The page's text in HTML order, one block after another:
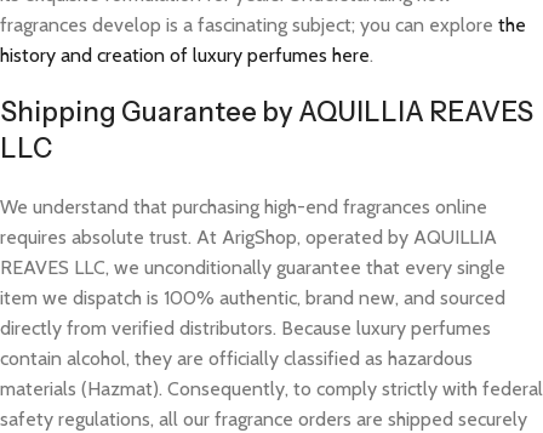
fragrances develop is a fascinating subject; you can explore the
history and creation of luxury perfumes here.
Shipping Guarantee by AQUILLIA REAVES
LLC
We understand that purchasing high-end fragrances online
requires absolute trust. At ArigShop, operated by AQUILLIA
REAVES LLC, we unconditionally guarantee that every single
item we dispatch is 100% authentic, brand new, and sourced
directly from verified distributors. Because luxury perfumes
contain alcohol, they are officially classified as hazardous
materials (Hazmat). Consequently, to comply strictly with federal
safety regulations, all our fragrance orders are shipped securely